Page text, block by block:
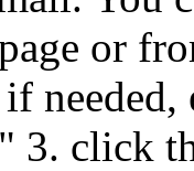
or
needed,
3. click